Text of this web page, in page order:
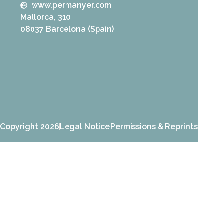
www.permanyer.com
Mallorca, 310
08037 Barcelona (Spain)
Copyright 2026Legal NoticePermissions & Reprints